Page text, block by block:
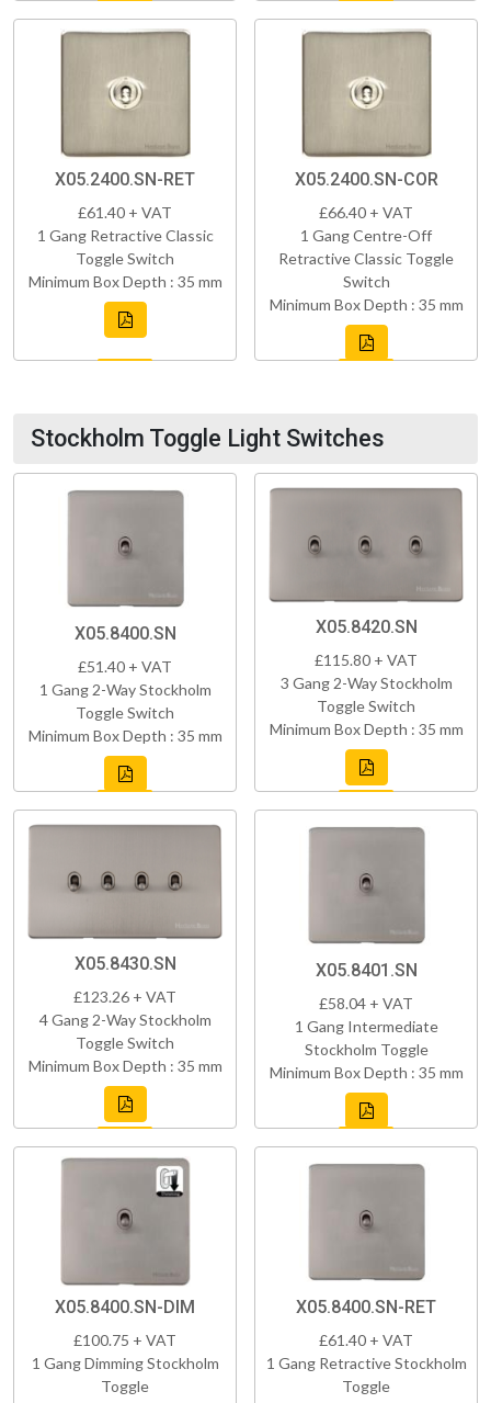
X05.2400.SN-RET
£61.40 + VAT
1 Gang Retractive Classic
Toggle Switch
Minimum Box Depth : 35 mm
X05.2400.SN-COR
£66.40 + VAT
1 Gang Centre-Off
Retractive Classic Toggle
Switch
Minimum Box Depth : 35 mm
Stockholm Toggle Light Switches
X05.8400.SN
£51.40 + VAT
1 Gang 2-Way Stockholm
Toggle Switch
Minimum Box Depth : 35 mm
X05.8420.SN
£115.80 + VAT
3 Gang 2-Way Stockholm
Toggle Switch
Minimum Box Depth : 35 mm
X05.8430.SN
£123.26 + VAT
4 Gang 2-Way Stockholm
Toggle Switch
Minimum Box Depth : 35 mm
X05.8401.SN
£58.04 + VAT
1 Gang Intermediate
Stockholm Toggle
Minimum Box Depth : 35 mm
X05.8400.SN-DIM
£100.75 + VAT
1 Gang Dimming Stockholm
Toggle
X05.8400.SN-RET
£61.40 + VAT
1 Gang Retractive Stockholm
Toggle